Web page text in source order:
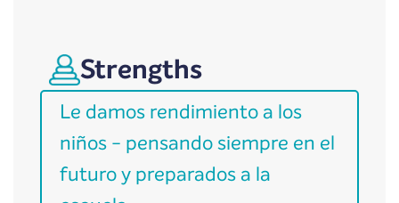
Strengths
Le damos rendimiento a los
niños - pensando siempre en el
futuro y preparados a la